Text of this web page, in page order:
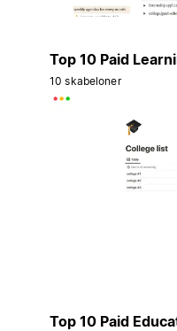
Top 10 Paid
10 skabeloner
Top 10 Paid